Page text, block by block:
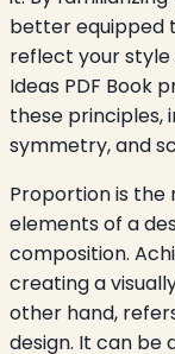
better equipped
reflect your style
Ideas PDF Book
these principles,
symmetry, and
Proportion is
elements of a
composition.
creating a
other hand,
design. It can be